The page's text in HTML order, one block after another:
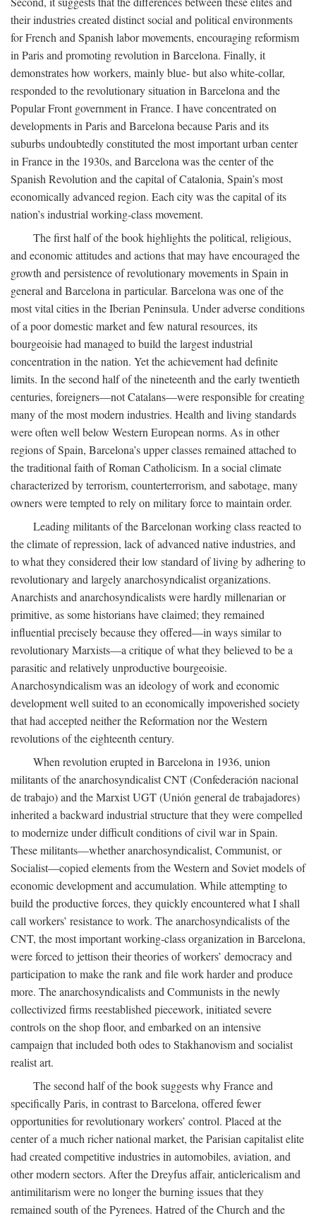
their industries created distinct social and political environments
for French and Spanish labor movements, encouraging reformism
in Paris and promoting revolution in Barcelona. Finally, it
demonstrates how workers, mainly blue- but also white-collar,
responded to the revolutionary situation in Barcelona and the
Popular Front government in France. I have concentrated on
developments in Paris and Barcelona because Paris and its
suburbs undoubtedly constituted the most important urban center
in France in the 1930s, and Barcelona was the center of the
Spanish Revolution and the capital of Catalonia, Spain’s most
economically advanced region. Each city was the capital of its
nation’s industrial working-class movement.
The first half of the book highlights the political, religious,
and economic attitudes and actions that may have encouraged the
growth and persistence of revolutionary movements in Spain in
general and Barcelona in particular. Barcelona was one of the
most vital cities in the Iberian Peninsula. Under adverse conditions
of a poor domestic market and few natural resources, its
bourgeoisie had managed to build the largest industrial
concentration in the nation. Yet the achievement had definite
limits. In the second half of the nineteenth and the early twentieth
centuries, foreigners—not Catalans—were responsible for creating
many of the most modern industries. Health and living standards
were often well below Western European norms. As in other
regions of Spain, Barcelona’s upper classes remained attached to
the traditional faith of Roman Catholicism. In a social climate
characterized by terrorism, counterterrorism, and sabotage, many
owners were tempted to rely on military force to maintain order.
Leading militants of the Barcelonan working class reacted to
the climate of repression, lack of advanced native industries, and
to what they considered their low standard of living by adhering to
revolutionary and largely anarchosyndicalist organizations.
Anarchists and anarchosyndicalists were hardly millenarian or
primitive, as some historians have claimed; they remained
influential precisely because they offered—in ways similar to
revolutionary Marxists—a critique of what they believed to be a
parasitic and relatively unproductive bourgeoisie.
Anarchosyndicalism was an ideology of work and economic
development well suited to an economically impoverished society
that had accepted neither the Reformation nor the Western
revolutions of the eighteenth century.
When revolution erupted in Barcelona in 1936, union
militants of the anarchosyndicalist CNT (Confederación nacional
de trabajo) and the Marxist UGT (Unión general de trabajadores)
inherited a backward industrial structure that they were compelled
to modernize under difficult conditions of civil war in Spain.
These militants—whether anarchosyndicalist, Communist, or
Socialist—copied elements from the Western and Soviet models of
economic development and accumulation. While attempting to
build the productive forces, they quickly encountered what I shall
call workers’ resistance to work. The anarchosyndicalists of the
CNT, the most important working-class organization in Barcelona,
were forced to jettison their theories of workers’ democracy and
participation to make the rank and file work harder and produce
more. The anarchosyndicalists and Communists in the newly
collectivized firms reestablished piecework, initiated severe
controls on the shop floor, and embarked on an intensive
campaign that included both odes to Stakhanovism and socialist
realist art.
The second half of the book suggests why France and
specifically Paris, in contrast to Barcelona, offered fewer
opportunities for revolutionary workers’ control. Placed at the
center of a much richer national market, the Parisian capitalist elite
had created competitive industries in automobiles, aviation, and
other modern sectors. After the Dreyfus affair, anticlericalism and
antimilitarism were no longer the burning issues that they
remained south of the Pyrenees. Hatred of the Church and the